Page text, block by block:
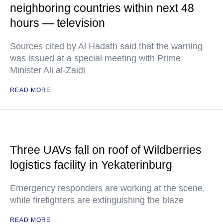
neighboring countries within next 48
hours — television
Sources cited by Al Hadath said that the warning
was issued at a special meeting with Prime
Minister Ali al-Zaidi
READ MORE
Three UAVs fall on roof of Wildberries
logistics facility in Yekaterinburg
Emergency responders are working at the scene,
while firefighters are extinguishing the blaze
READ MORE